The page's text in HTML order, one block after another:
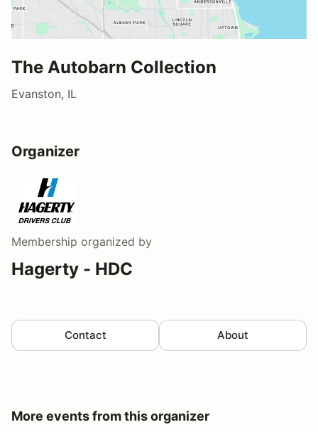
The Autobarn Collection
Evanston, IL
Organizer
Membership organized by
Hagerty - HDC
Contact About
More events from this organizer